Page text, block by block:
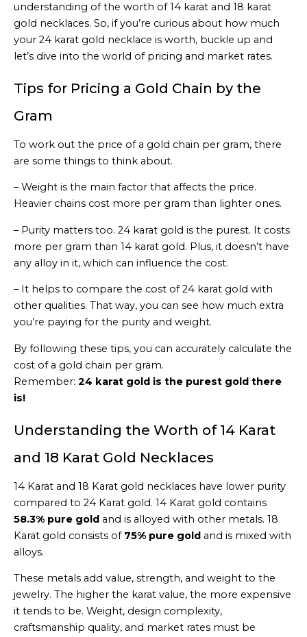
understanding of the worth of 14 karat and 18 karat
gold necklaces. So, if you’re curious about how much
your 24 karat gold necklace is worth, buckle up and
let’s dive into the world of pricing and market rates.
Tips for Pricing a Gold Chain by the
Gram
To work out the price of a gold chain per gram, there
are some things to think about.
– Weight is the main factor that affects the price.
Heavier chains cost more per gram than lighter ones.
– Purity matters too. 24 karat gold is the purest. It costs
more per gram than 14 karat gold. Plus, it doesn’t have
any alloy in it, which can influence the cost.
– It helps to compare the cost of 24 karat gold with
other qualities. That way, you can see how much extra
you’re paying for the purity and weight.
By following these tips, you can accurately calculate the
cost of a gold chain per gram.
Remember: 24 karat gold is the purest gold there
is!
Understanding the Worth of 14 Karat
and 18 Karat Gold Necklaces
14 Karat and 18 Karat gold necklaces have lower purity
compared to 24 Karat gold. 14 Karat gold contains
58.3% pure gold and is alloyed with other metals. 18
Karat gold consists of 75% pure gold and is mixed with
alloys.
These metals add value, strength, and weight to the
jewelry. The higher the karat value, the more expensive
it tends to be. Weight, design complexity,
craftsmanship quality, and market rates must be